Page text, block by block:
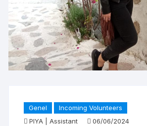
Genel
Incoming Volunteers
PIYA | Assistant
06/06/2024